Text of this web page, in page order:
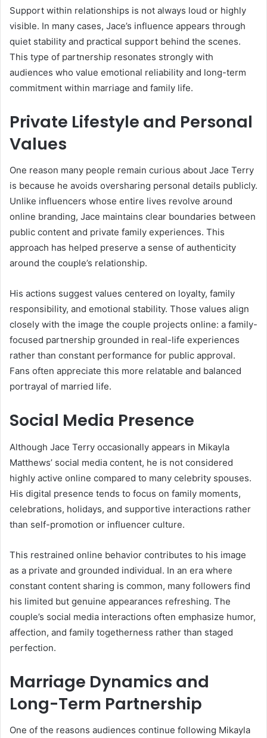
Support within relationships is not always loud or highly
visible. In many cases, Jace’s influence appears through
quiet stability and practical support behind the scenes.
This type of partnership resonates strongly with
audiences who value emotional reliability and long-term
commitment within marriage and family life.
Private Lifestyle and Personal
Values
One reason many people remain curious about Jace Terry
is because he avoids oversharing personal details publicly.
Unlike influencers whose entire lives revolve around
online branding, Jace maintains clear boundaries between
public content and private family experiences. This
approach has helped preserve a sense of authenticity
around the couple’s relationship.
His actions suggest values centered on loyalty, family
responsibility, and emotional stability. Those values align
closely with the image the couple projects online: a family-
focused partnership grounded in real-life experiences
rather than constant performance for public approval.
Fans often appreciate this more relatable and balanced
portrayal of married life.
Social Media Presence
Although Jace Terry occasionally appears in Mikayla
Matthews’ social media content, he is not considered
highly active online compared to many celebrity spouses.
His digital presence tends to focus on family moments,
celebrations, holidays, and supportive interactions rather
than self-promotion or influencer culture.
This restrained online behavior contributes to his image
as a private and grounded individual. In an era where
constant content sharing is common, many followers find
his limited but genuine appearances refreshing. The
couple’s social media interactions often emphasize humor,
affection, and family togetherness rather than staged
perfection.
Marriage Dynamics and
Long-Term Partnership
One of the reasons audiences continue following Mikayla